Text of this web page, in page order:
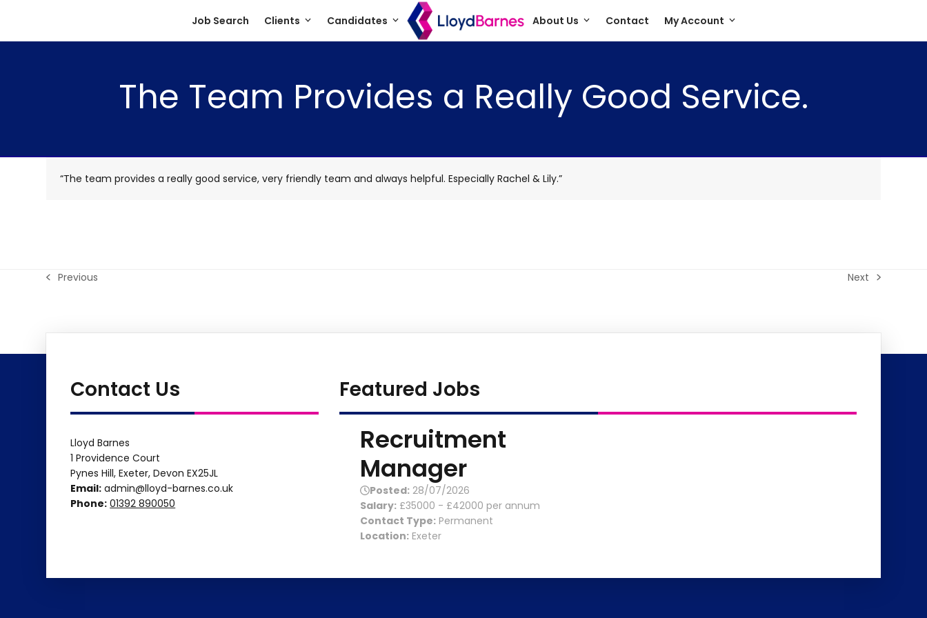
Job Search Clients Candidates About Us Contact My Account
The Team Provides a Really Good Service.
“The team provides a really good service, very friendly team and always helpful. Especially Rachel & Lily.”
previous
Previous
next
Next
Contact Us
Lloyd Barnes
1 Providence Court
Pynes Hill, Exeter, Devon EX25JL
Email: admin@lloyd-barnes.co.uk
Phone: 01392 890050
Featured Jobs
Recruitment
Manager
Posted: 28/07/2026
Salary: £35000 - £42000 per annum
Contact Type: Permanent
Location: Exeter